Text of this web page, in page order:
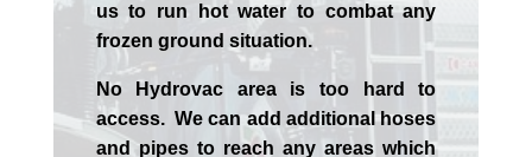
us to run hot water to combat any
frozen ground situation.
No Hydrovac area is too hard to
access. We can add additional hoses
and pipes to reach any areas which